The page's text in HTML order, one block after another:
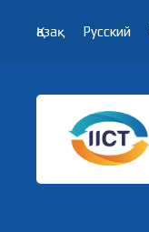
Қазақ Русский